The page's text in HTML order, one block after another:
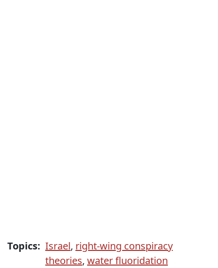
Topics: Israel, right-wing conspiracy
theories, water fluoridation